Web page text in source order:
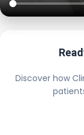
Discover how